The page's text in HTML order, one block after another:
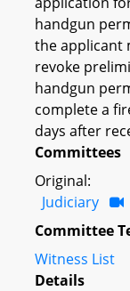
handgun
the applicant
revoke
handgun
complete a
days after
Committees
Original:
Judiciary
Committee
Witness List
Details